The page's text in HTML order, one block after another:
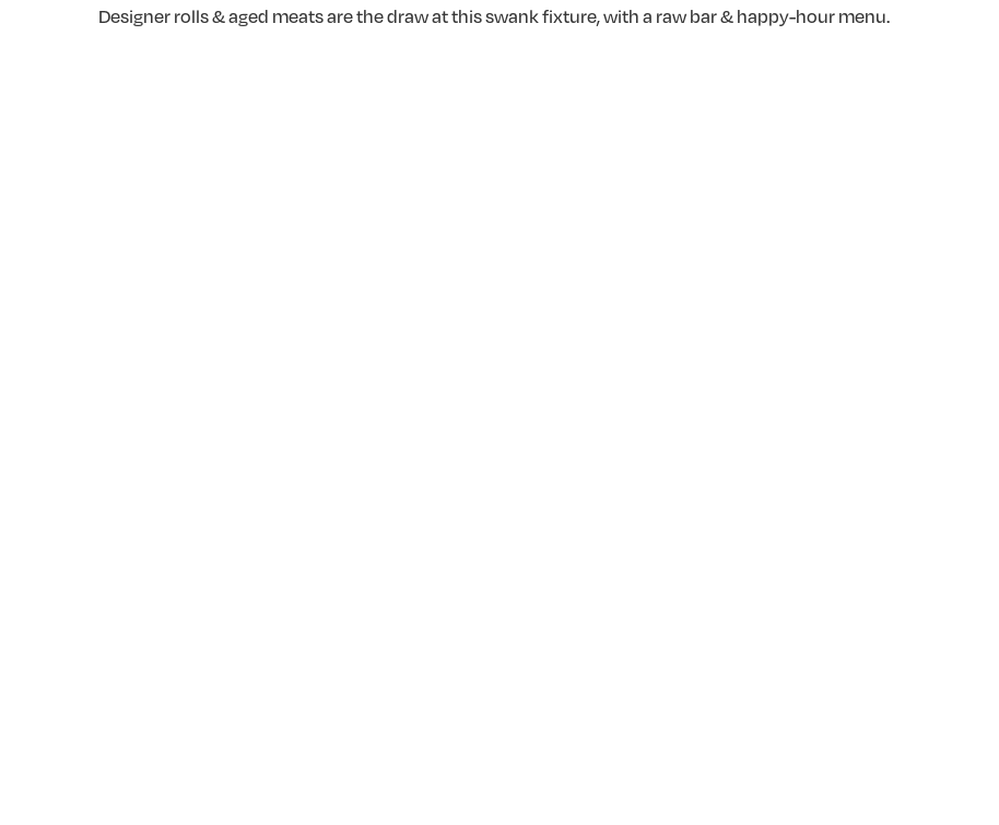
Designer rolls & aged meats are the draw at this swank fixture, with a raw bar & happy-hour menu.